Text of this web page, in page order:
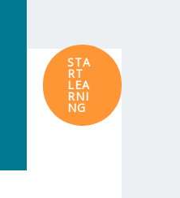
STA
RT
LEA
RNI
NG